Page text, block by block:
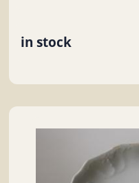
in stock